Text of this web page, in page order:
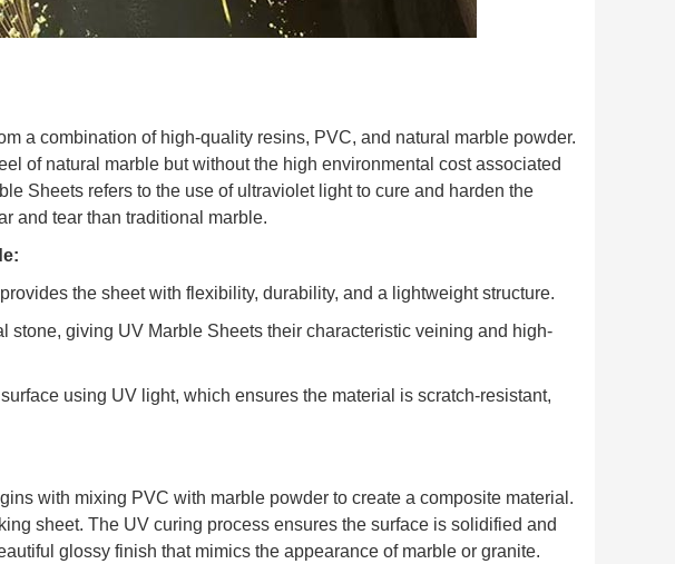
a combination of high-quality resins, PVC, and natural marble powder.
of natural marble but without the high environmental cost associated
Sheets refers to the use of ultraviolet light to cure and harden the
and tear than traditional marble.
the sheet with flexibility, durability, and a lightweight structure.
stone, giving UV Marble Sheets their characteristic veining and high-
using UV light, which ensures the material is scratch-resistant,
with mixing PVC with marble powder to create a composite material.
sheet. The UV curing process ensures the surface is solidified and
glossy finish that mimics the appearance of marble or granite.